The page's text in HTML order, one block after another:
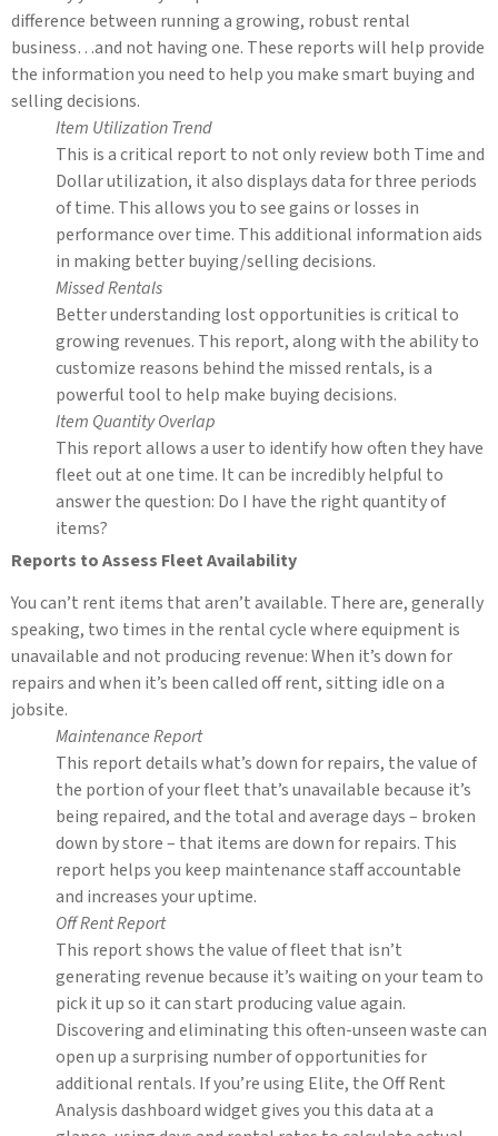
difference between running a growing, robust rental
business…and not having one. These reports will help provide
the information you need to help you make smart buying and
selling decisions.
Item Utilization Trend
This is a critical report to not only review both Time and
Dollar utilization, it also displays data for three periods
of time. This allows you to see gains or losses in
performance over time. This additional information aids
in making better buying/selling decisions.
Missed Rentals
Better understanding lost opportunities is critical to
growing revenues. This report, along with the ability to
customize reasons behind the missed rentals, is a
powerful tool to help make buying decisions.
Item Quantity Overlap
This report allows a user to identify how often they have
fleet out at one time. It can be incredibly helpful to
answer the question: Do I have the right quantity of
items?
Reports to Assess Fleet Availability
You can’t rent items that aren’t available. There are, generally
speaking, two times in the rental cycle where equipment is
unavailable and not producing revenue: When it’s down for
repairs and when it’s been called off rent, sitting idle on a
jobsite.
Maintenance Report
This report details what’s down for repairs, the value of
the portion of your fleet that’s unavailable because it’s
being repaired, and the total and average days – broken
down by store – that items are down for repairs. This
report helps you keep maintenance staff accountable
and increases your uptime.
Off Rent Report
This report shows the value of fleet that isn’t
generating revenue because it’s waiting on your team to
pick it up so it can start producing value again.
Discovering and eliminating this often-unseen waste can
open up a surprising number of opportunities for
additional rentals. If you’re using Elite, the Off Rent
Analysis dashboard widget gives you this data at a